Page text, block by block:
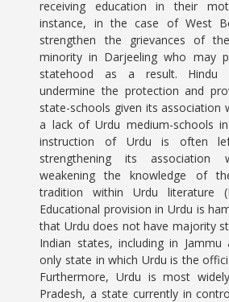
receiving education in their
instance, in the case of West
strengthen the grievances of
minority in Darjeeling who may
statehood as a result. Hindu
undermine the protection and
state-schools given its association
a lack of Urdu medium-schools
instruction of Urdu is often
strengthening its association
weakening the knowledge of
tradition within Urdu literature
Educational provision in Urdu is
that Urdu does not have majority
Indian states, including in Jammu
only state in which Urdu is the
Furthermore, Urdu is most
Pradesh, a state currently in